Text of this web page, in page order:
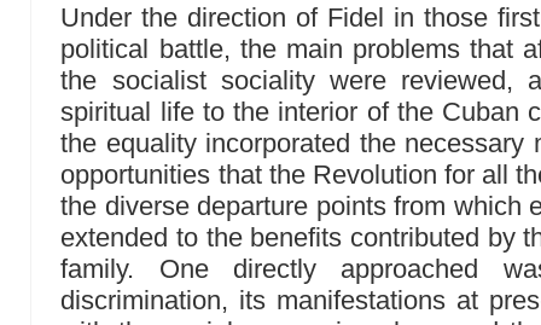
Under the direction of Fidel in those
political battle, the main problems that
the socialist sociality were reviewed,
spiritual life to the interior of the Cuban
the equality incorporated the necessary
opportunities that the Revolution for all
the diverse departure points from which
extended to the benefits contributed by
family. One directly approached
discrimination, its manifestations at